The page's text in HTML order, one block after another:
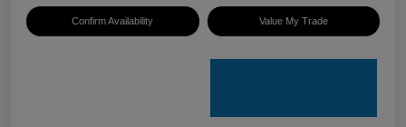
Confirm Availability Value My Trade